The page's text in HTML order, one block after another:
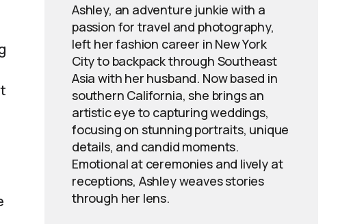
Ashley, an adventure junkie with a
passion for travel and photography,
left her fashion career in New York
City to backpack through Southeast
Asia with her husband. Now based in
southern California, she brings an
artistic eye to capturing weddings,
focusing on stunning portraits, unique
details, and candid moments.
Emotional at ceremonies and lively at
receptions, Ashley weaves stories
through her lens.